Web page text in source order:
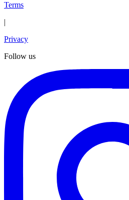
Terms
|
Privacy
Follow us